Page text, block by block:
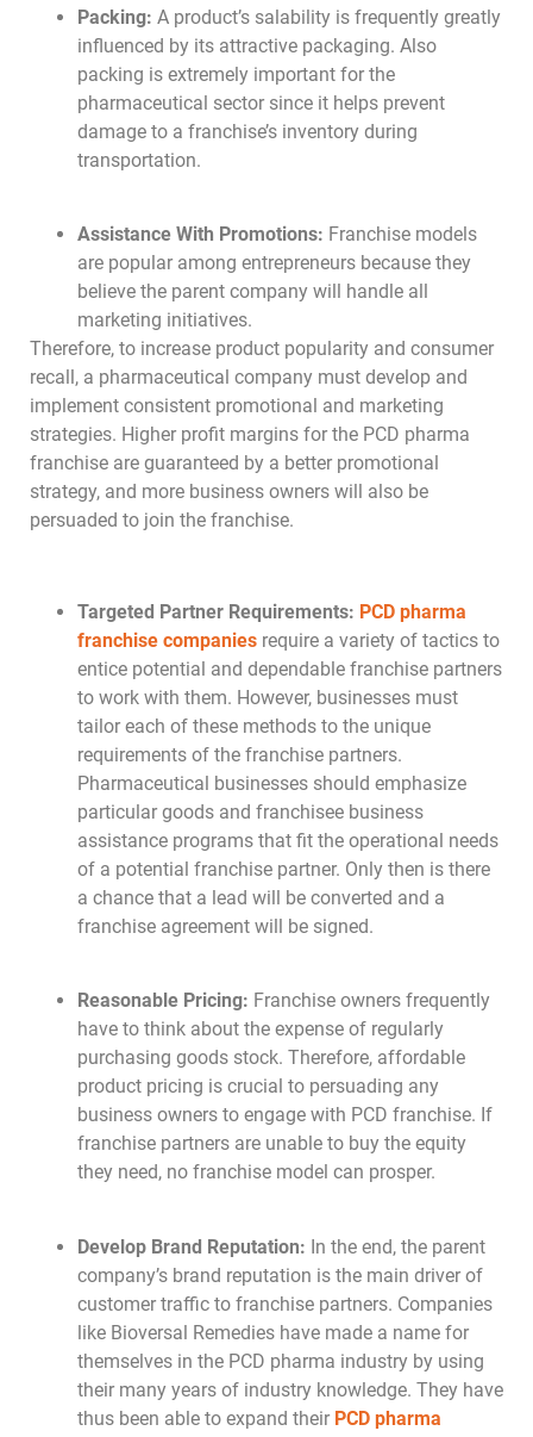
Packing: A product’s salability is frequently greatly
influenced by its attractive packaging. Also
packing is extremely important for the
pharmaceutical sector since it helps prevent
damage to a franchise’s inventory during
transportation.
Assistance With Promotions: Franchise models
are popular among entrepreneurs because they
believe the parent company will handle all
marketing initiatives.
Therefore, to increase product popularity and consumer
recall, a pharmaceutical company must develop and
implement consistent promotional and marketing
strategies. Higher profit margins for the PCD pharma
franchise are guaranteed by a better promotional
strategy, and more business owners will also be
persuaded to join the franchise.
Targeted Partner Requirements: PCD pharma
franchise companies require a variety of tactics to
entice potential and dependable franchise partners
to work with them. However, businesses must
tailor each of these methods to the unique
requirements of the franchise partners.
Pharmaceutical businesses should emphasize
particular goods and franchisee business
assistance programs that fit the operational needs
of a potential franchise partner. Only then is there
a chance that a lead will be converted and a
franchise agreement will be signed.
Reasonable Pricing: Franchise owners frequently
have to think about the expense of regularly
purchasing goods stock. Therefore, affordable
product pricing is crucial to persuading any
business owners to engage with PCD franchise. If
franchise partners are unable to buy the equity
they need, no franchise model can prosper.
Develop Brand Reputation: In the end, the parent
company’s brand reputation is the main driver of
customer traffic to franchise partners. Companies
like Bioversal Remedies have made a name for
themselves in the PCD pharma industry by using
their many years of industry knowledge. They have
thus been able to expand their PCD pharma